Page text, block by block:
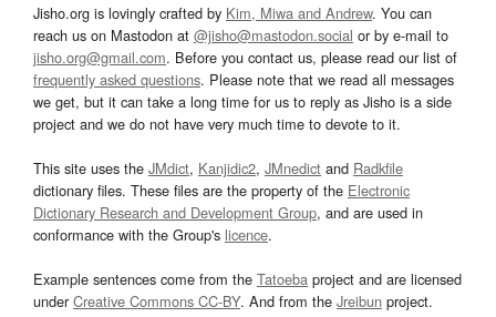
Jisho.org is lovingly crafted by Kim, Miwa and Andrew. You can
reach us on Mastodon at @jisho@mastodon.social or by e-mail to
jisho.org@gmail.com. Before you contact us, please read our list of
frequently asked questions. Please note that we read all messages
we get, but it can take a long time for us to reply as Jisho is a side
project and we do not have very much time to devote to it.
This site uses the JMdict, Kanjidic2, JMnedict and Radkfile
dictionary files. These files are the property of the Electronic
Dictionary Research and Development Group, and are used in
conformance with the Group's licence.
Example sentences come from the Tatoeba project and are licensed
underCreative Commons CC-BY. And from the Jreibun project.